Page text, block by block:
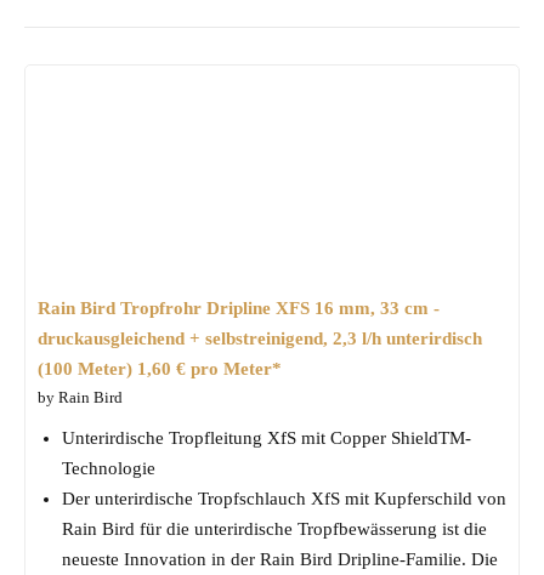
Rain Bird Tropfrohr Dripline XFS 16 mm, 33 cm -
druckausgleichend + selbstreinigend, 2,3 l/h unterirdisch
(100 Meter) 1,60 € pro Meter*
by Rain Bird
Unterirdische Tropfleitung XfS mit Copper ShieldTM-
Technologie
Der unterirdische Tropfschlauch XfS mit Kupferschild von
Rain Bird für die unterirdische Tropfbewässerung ist die
neueste Innovation in der Rain Bird Dripline-Familie. Die